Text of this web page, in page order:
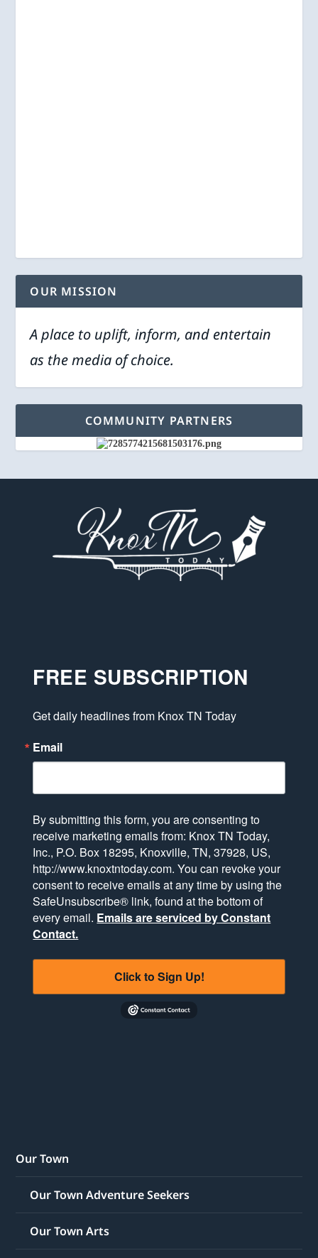
OUR MISSION
A place to uplift, inform, and entertain
as the media of choice.
COMMUNITY PARTNERS
FREE SUBSCRIPTION
Get daily headlines from Knox TN Today
Email
By submitting this form, you are consenting to
receive marketing emails from: Knox TN Today,
Inc., P.O. Box 18295, Knoxville, TN, 37928, US,
http://www.knoxtntoday.com. You can revoke your
consent to receive emails at any time by using the
SafeUnsubscribe® link, found at the bottom of
every email. Emails are serviced by Constant
Contact.
Click to Sign Up!
Our Town
Our Town Adventure Seekers
Our Town Arts